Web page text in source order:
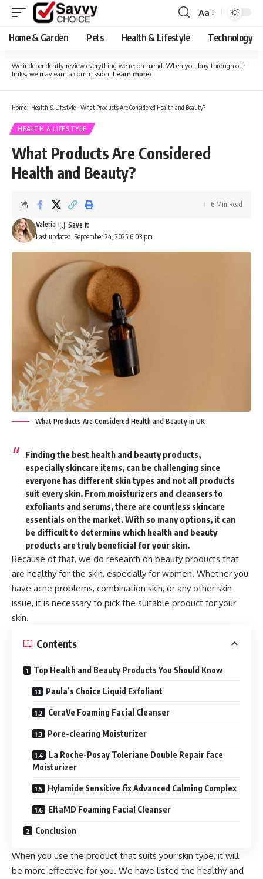
Font
Resizer
Aa
Home & Garden Pets Health & Lifestyle Technology
We independently review everything we recommend. When you buy through our
links, we may earn a commission. Learn more›
Home- Health & Lifestyle- What Products Are Considered Health and Beauty?
HEALTH & LIFESTYLE
What Products Are Considered
Health and Beauty?
Last updated: September 24, 2025 6:03 pm
Valeria
6 Min Read
What Products Are Considered Health and Beauty in UK
Finding the best health and beauty products,
especially skincare items, can be challenging since
everyone has different skin types and not all products
suit every skin. From moisturizers and cleansers to
exfoliants and serums, there are countless skincare
essentials on the market. With so many options, it can
be difficult to determine which health and beauty
products are truly beneficial for your skin.
Because of that, we do research on beauty products that
are healthy for the skin, especially for women. Whether you
have acne problems, combination skin, or any other skin
issue, it is necessary to pick the suitable product for your
skin.
Contents
Top Health and Beauty Products You Should Know
Paula’s Choice Liquid Exfoliant
CeraVe Foaming Facial Cleanser
Pore-clearing Moisturizer
La Roche-Posay Toleriane Double Repair face
Moisturizer
Hylamide Sensitive fix Advanced Calming Complex
EltaMD Foaming Facial Cleanser
Conclusion
When you use the product that suits your skin type, it will
be more effective for you. We have listed the healthy and